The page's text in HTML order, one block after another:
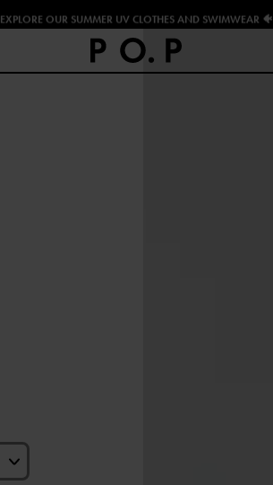
EXPLORE OUR SUMMER UV CLOTHES AND SWIMWEAR 🐠